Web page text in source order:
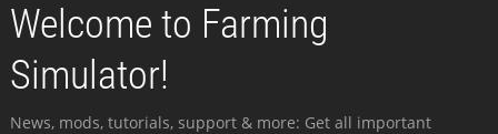
Welcome to Farming
Simulator!
News, mods, tutorials, support & more: Get all important